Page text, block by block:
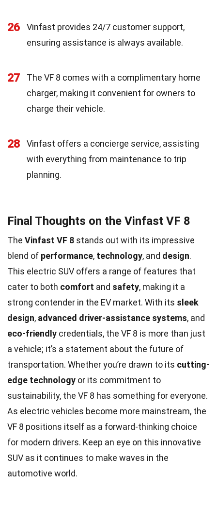
26
Vinfast provides 24/7 customer support,
ensuring assistance is always available.
27
The VF 8 comes with a complimentary home
charger, making it convenient for owners to
charge their vehicle.
28
Vinfast offers a concierge service, assisting
with everything from maintenance to trip
planning.
Final Thoughts on the Vinfast VF 8
The Vinfast VF 8 stands out with its impressive
blend of performance, technology, and design.
This electric SUV offers a range of features that
cater to both comfort and safety, making it a
strong contender in the EV market. With its sleek
design, advanced driver-assistance systems, and
eco-friendly credentials, the VF 8 is more than just
a vehicle; it’s a statement about the future of
transportation. Whether you’re drawn to its cutting-
edge technology or its commitment to
sustainability, the VF 8 has something for everyone.
As electric vehicles become more mainstream, the
VF 8 positions itself as a forward-thinking choice
for modern drivers. Keep an eye on this innovative
SUV as it continues to make waves in the
automotive world.